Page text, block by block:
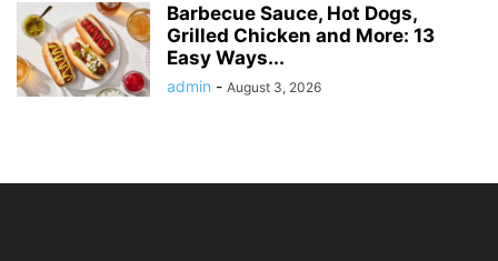
Barbecue Sauce, Hot Dogs,
Grilled Chicken and More: 13
Easy Ways...
admin - August 3, 2026